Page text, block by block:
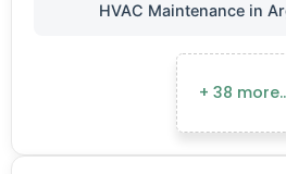
HVAC Maintenance in
+ 38